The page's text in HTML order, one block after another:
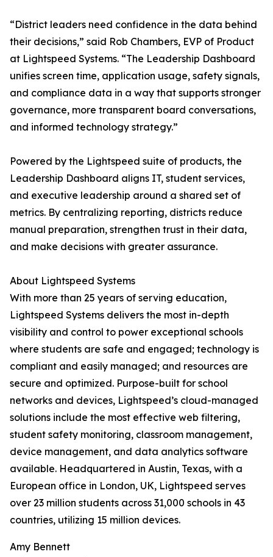
“District leaders need confidence in the data behind
their decisions,” said Rob Chambers, EVP of Product
at Lightspeed Systems. “The Leadership Dashboard
unifies screen time, application usage, safety signals,
and compliance data in a way that supports stronger
governance, more transparent board conversations,
and informed technology strategy.”
Powered by the Lightspeed suite of products, the
Leadership Dashboard aligns IT, student services,
and executive leadership around a shared set of
metrics. By centralizing reporting, districts reduce
manual preparation, strengthen trust in their data,
and make decisions with greater assurance.
About Lightspeed Systems
With more than 25 years of serving education,
Lightspeed Systems delivers the most in-depth
visibility and control to power exceptional schools
where students are safe and engaged; technology is
compliant and easily managed; and resources are
secure and optimized. Purpose-built for school
networks and devices, Lightspeed’s cloud-managed
solutions include the most effective web filtering,
student safety monitoring, classroom management,
device management, and data analytics software
available. Headquartered in Austin, Texas, with a
European office in London, UK, Lightspeed serves
over 23 million students across 31,000 schools in 43
countries, utilizing 15 million devices.
Amy Bennett